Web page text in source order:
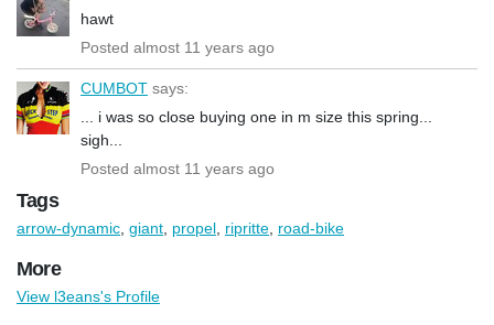
hawt
Posted almost 11 years ago
CUMBOT says:
... i was so close buying one in m size this spring...
sigh...
Posted almost 11 years ago
Tags
arrow-dynamic giant propel ripritte road-bike
More
View l3eans's Profile